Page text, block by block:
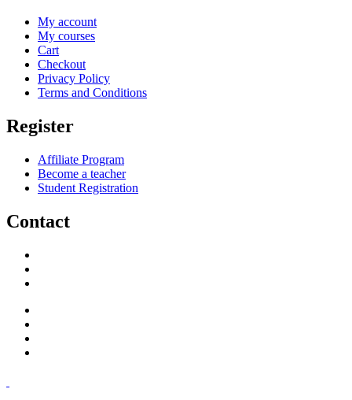
My account
My courses
Cart
Checkout
Privacy Policy
Terms and Conditions
Register
Affiliate Program
Become a teacher
Student Registration
Contact